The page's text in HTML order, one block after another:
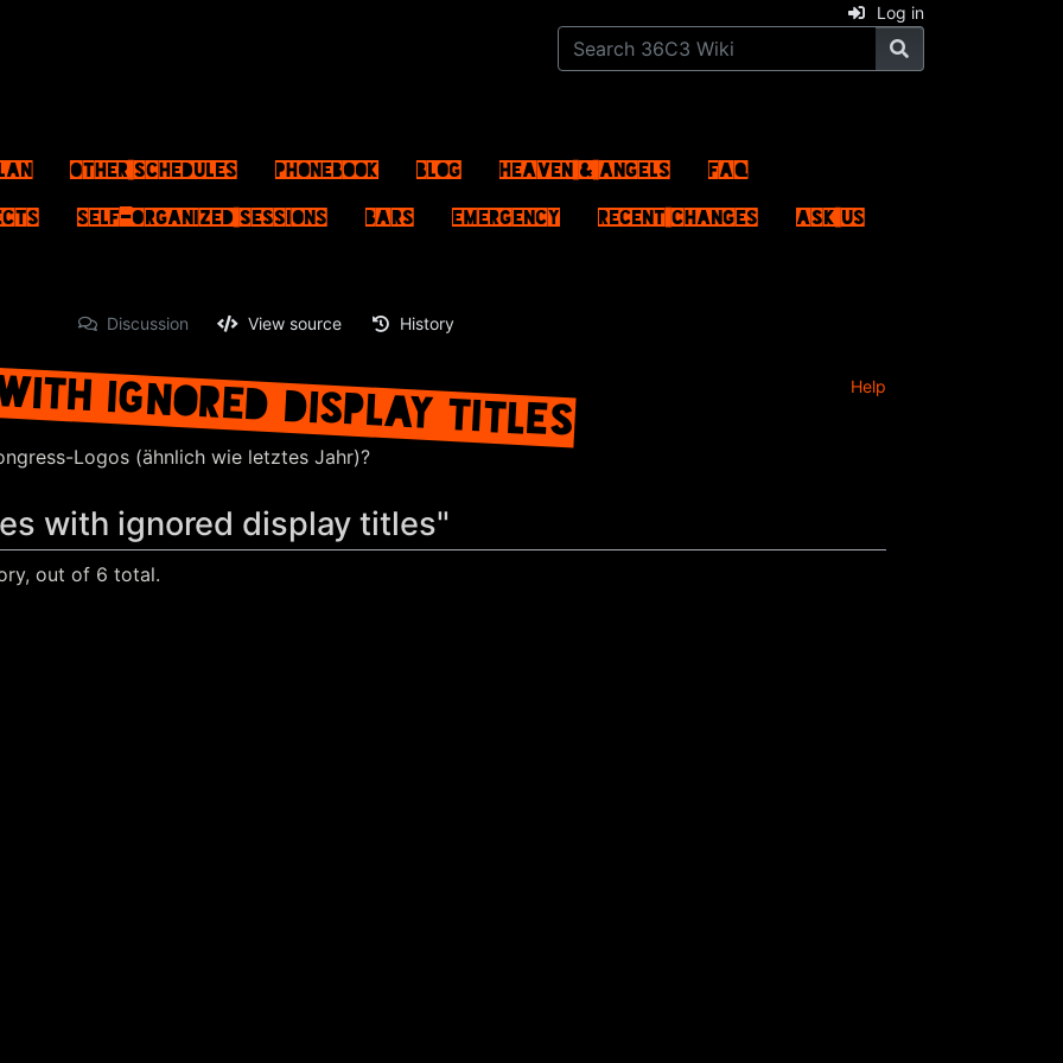
Log in
Other schedules Phonebook Blog Heaven & Angels
FAQ
Self-Organized Sessions Bars Emergency Recent changes
Ask us
Discussion View source History
Help
IGNORED DISPLAY TITLES
Logos (ähnlich wie letztes Jahr)?
with ignored display titles"
out of 6 total.